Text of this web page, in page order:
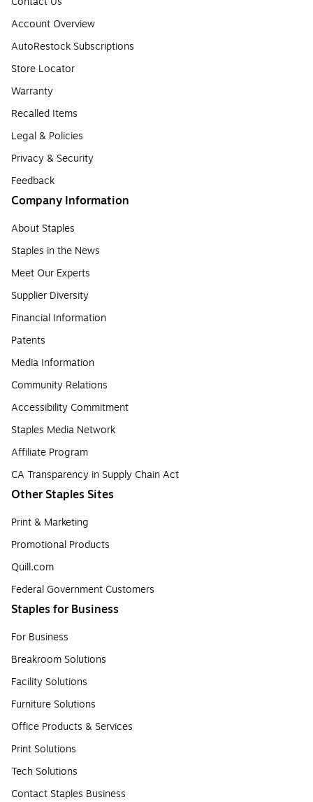
Account Overview
AutoRestock Subscriptions
Store Locator
Warranty
Recalled Items
Legal & Policies
Privacy & Security
Feedback
Company Information
About Staples
Staples in the News
Meet Our Experts
Supplier Diversity
Financial Information
Patents
Media Information
Community Relations
Accessibility Commitment
Staples Media Network
Affiliate Program
CA Transparency in Supply Chain Act
Other Staples Sites
Print & Marketing
Promotional Products
Quill.com
Federal Government Customers
Staples for Business
For Business
Breakroom Solutions
Facility Solutions
Furniture Solutions
Office Products & Services
Print Solutions
Tech Solutions
Contact Staples Business